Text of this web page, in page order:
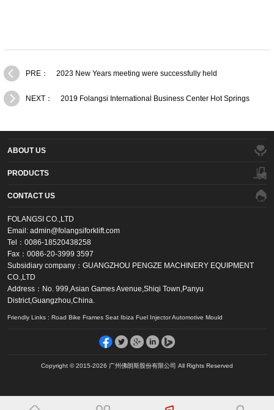
PRE： 2023 New Years meeting were successfully held
NEXT：
2019 Folangsi International Business Center Hot Springs
ABOUT US
PRODUCTS
CONTACT US
FOLANGSI CO.,LTD
Email: admin@folangsiforklift.com
Tel：0086-18520438258
Fax：0086-20-3999 3597
Subsidiary company：GUANGZHOU PENGZE MACHINERY EQUIPMENT
CO.,LTD
Address：No. 999,Asian Games Avenue,Shiqi Town,Panyu
District,Guangzhou,China.
Friendly Links : Road Bike Frames Seat Ibiza Fuel Injector Automotive Mould
Copyright © 2015-2026 广州佛朗斯股份有限公司 All Rights Reserved